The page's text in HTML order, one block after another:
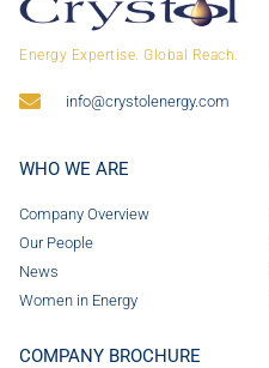
Energy Expertise. Global Reach.
info@crystolenergy.com
WHO WE ARE
Company Overview
Our People
News
Women in Energy
COMPANY BROCHURE